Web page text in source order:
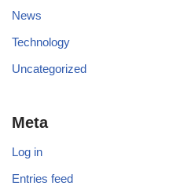
News
Technology
Uncategorized
Meta
Log in
Entries feed